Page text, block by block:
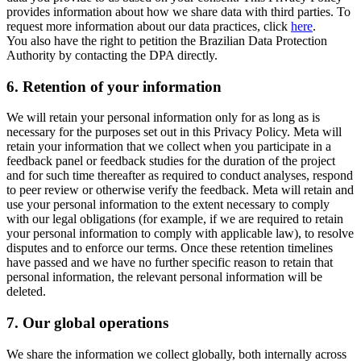
provides information about how we share data with third parties. To
request more information about our data practices, click here.
You also have the right to petition the Brazilian Data Protection
Authority by contacting the DPA directly.
6. Retention of your information
We will retain your personal information only for as long as is
necessary for the purposes set out in this Privacy Policy. Meta will
retain your information that we collect when you participate in a
feedback panel or feedback studies for the duration of the project
and for such time thereafter as required to conduct analyses, respond
to peer review or otherwise verify the feedback. Meta will retain and
use your personal information to the extent necessary to comply
with our legal obligations (for example, if we are required to retain
your personal information to comply with applicable law), to resolve
disputes and to enforce our terms. Once these retention timelines
have passed and we have no further specific reason to retain that
personal information, the relevant personal information will be
deleted.
7. Our global operations
We share the information we collect globally, both internally across